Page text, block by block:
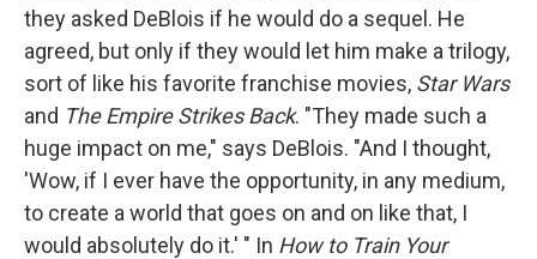
they asked DeBlois if he would do a sequel. He
agreed, but only if they would let him make a trilogy,
sort of like his favorite franchise movies, Star Wars
and The Empire Strikes Back. "They made such a
huge impact on me," says DeBlois. "And I thought,
'Wow, if I ever have the opportunity, in any medium,
to create a world that goes on and on like that, I
would absolutely do it.' " In How to Train Your